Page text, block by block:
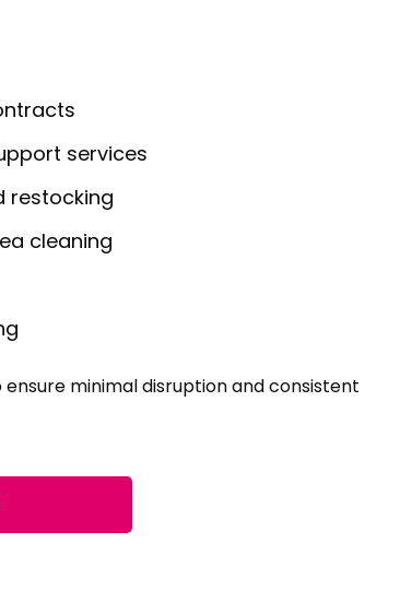
services
restocking
cleaning
minimal disruption and consistent